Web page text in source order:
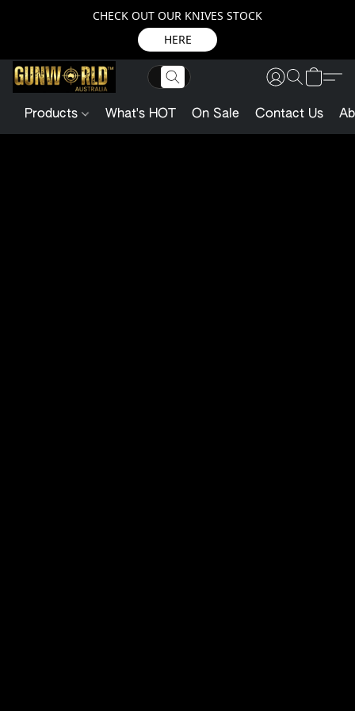
CHECK OUT OUR KNIVES STOCK
HERE
Products What's HOT On Sale Contact Us